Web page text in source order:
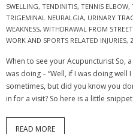
SWELLING, TENDINITIS, TENNIS ELBOW,
TRIGEMINAL NEURALGIA, URINARY
WEAKNESS, WITHDRAWAL FROM
WORK AND SPORTS RELATED INJURIES,
When to see your Acupuncturist So,
was doing – “Well, if I was doing well
sometimes, but did you know you
in for a visit? So here is a little snippet
READ MORE